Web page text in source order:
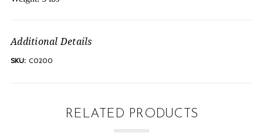
Additional Details
SKU: C0200
RELATED PRODUCTS